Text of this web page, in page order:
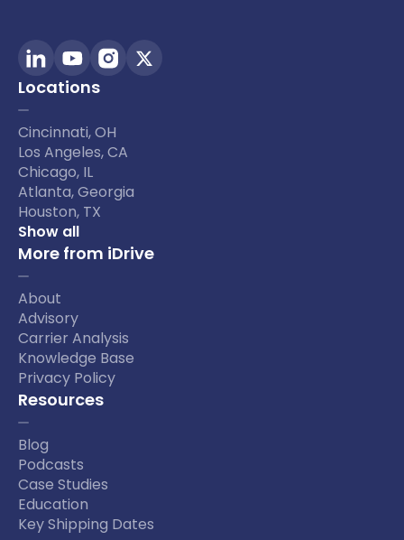
Locations
Cincinnati, OH
Los Angeles, CA
Chicago, IL
Atlanta, Georgia
Houston, TX
Show all
More from iDrive
About
Advisory
Carrier Analysis
Knowledge Base
Privacy Policy
Resources
Blog
Podcasts
Case Studies
Education
Key Shipping Dates